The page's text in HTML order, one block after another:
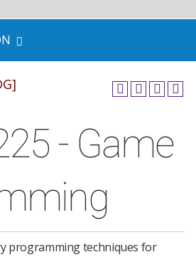
- Game
programming techniques for